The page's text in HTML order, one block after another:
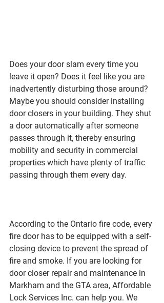
Does your door slam every time you
leave it open? Does it feel like you are
inadvertently disturbing those around?
Maybe you should consider installing
door closers in your building. They shut
a door automatically after someone
passes through it, thereby ensuring
mobility and security in commercial
properties which have plenty of traffic
passing through them every day.
According to the Ontario fire code, every
fire door has to be equipped with a self-
closing device to prevent the spread of
fire and smoke. If you are looking for
door closer repair and maintenance in
Markham and the GTA area, Affordable
Lock Services Inc. can help you. We